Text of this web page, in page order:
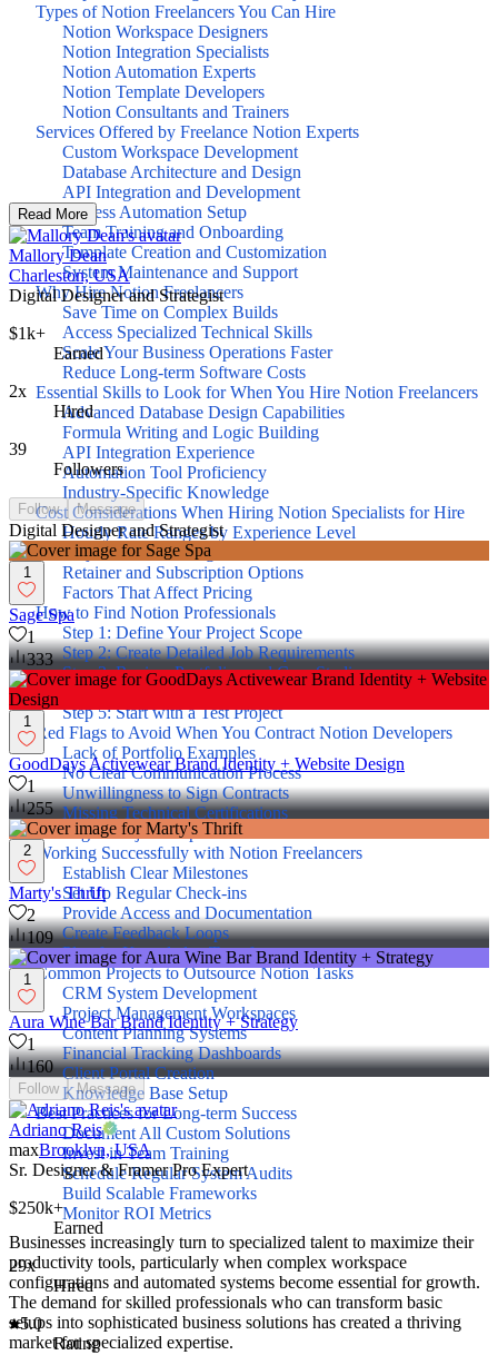
Types of Notion Freelancers You Can Hire
Notion Workspace Designers
Notion Integration Specialists
Notion Automation Experts
Notion Template Developers
Notion Consultants and Trainers
Services Offered by Freelance Notion Experts
Custom Workspace Development
Database Architecture and Design
API Integration and Development
Process Automation Setup
Team Training and Onboarding
Template Creation and Customization
System Maintenance and Support
Why Hire Notion Freelancers
Save Time on Complex Builds
Access Specialized Technical Skills
Scale Your Business Operations Faster
Reduce Long-term Software Costs
Essential Skills to Look for When You Hire Notion Freelancers
Advanced Database Design Capabilities
Formula Writing and Logic Building
API Integration Experience
Automation Tool Proficiency
Industry-Specific Knowledge
Cost Considerations When Hiring Notion Specialists for Hire
Hourly Rate Ranges by Experience Level
Project-Based Pricing Models
Retainer and Subscription Options
Factors That Affect Pricing
How to Find Notion Professionals
Step 1: Define Your Project Scope
Step 2: Create Detailed Job Requirements
Step 3: Review Portfolios and Case Studies
Step 4: Conduct Technical Interviews
Step 5: Start with a Test Project
Red Flags to Avoid When You Contract Notion Developers
Lack of Portfolio Examples
No Clear Communication Process
Unwillingness to Sign Contracts
Missing Technical Certifications
Vague Project Proposals
Working Successfully with Notion Freelancers
Establish Clear Milestones
Set Up Regular Check-ins
Provide Access and Documentation
Create Feedback Loops
Plan for Knowledge Transfer
Common Projects to Outsource Notion Tasks
CRM System Development
Project Management Workspaces
Content Planning Systems
Financial Tracking Dashboards
Client Portal Creation
Knowledge Base Setup
Best Practices for Long-term Success
Document All Custom Solutions
Invest in Team Training
Schedule Regular System Audits
Build Scalable Frameworks
Monitor ROI Metrics
Businesses increasingly turn to specialized talent to maximize their
productivity tools, particularly when complex workspace
configurations and automated systems become essential for growth.
The demand for skilled professionals who can transform basic
setups into sophisticated business solutions has created a thriving
market for specialized expertise.
Read More
Mallory Dean
Charleston, USA
Digital Designer and Strategist
$1k+
Earned
2x
Hired
39
Followers
Follow Message
Digital Designer and Strategist
1
Sage Spa
1
333
1
GoodDays Activewear Brand Identity + Website Design
1
255
2
Marty's Thrift
2
109
1
Aura Wine Bar Brand Identity + Strategy
1
160
Follow Message
Adriano Reis
maxBrooklyn, USA
Sr. Designer & Framer Pro Expert
$250k+
Earned
29x
Hired
5.0
Rating